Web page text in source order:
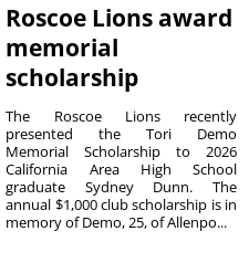
Roscoe Lions award
memorial
scholarship
The Roscoe Lions recently
presented the Tori Demo
Memorial Scholarship to 2026
California Area High School
graduate Sydney Dunn. The
annual $1,000 club scholarship is in
memory of Demo, 25, of Allenpo...